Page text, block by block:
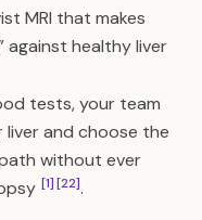
MRI that makes
against healthy liver
tests, your team
and choose the
without ever
[1][22].